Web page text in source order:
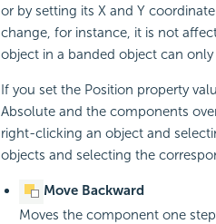
or by setting its X and Y
change, for instance, it is not
object in a banded object can
If you set the Position property
Absolute and the components
right-clicking an object and
objects and selecting the
Move Backward
Moves the component one